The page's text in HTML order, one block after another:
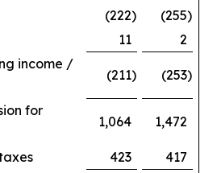
(222) (255)
11
2
income /
(211) (253)
for
1,064 1,472
423
417